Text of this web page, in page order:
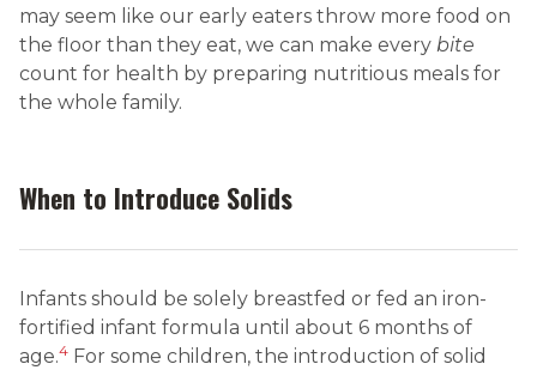
may seem like our early eaters throw more food on
the floor than they eat, we can make every bite
count for health by preparing nutritious meals for
the whole family.
When to Introduce Solids
Infants should be solely breastfed or fed an iron-
fortified infant formula until about 6 months of
age.4 For some children, the introduction of solid